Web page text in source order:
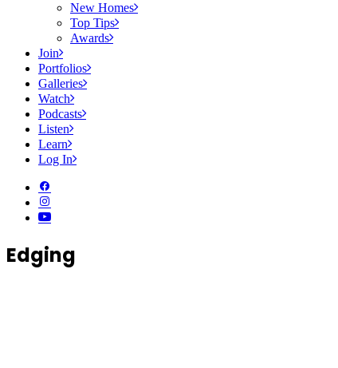
New Homes
Top Tips
Awards
Join
Portfolios
Galleries
Watch
Podcasts
Listen
Learn
Log In
Edging